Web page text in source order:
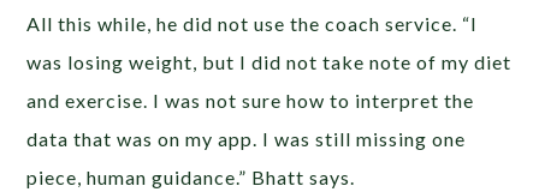
All this while, he did not use the coach service. “I
was losing weight, but I did not take note of my diet
and exercise. I was not sure how to interpret the
data that was on my app. I was still missing one
piece, human guidance.” Bhatt says.